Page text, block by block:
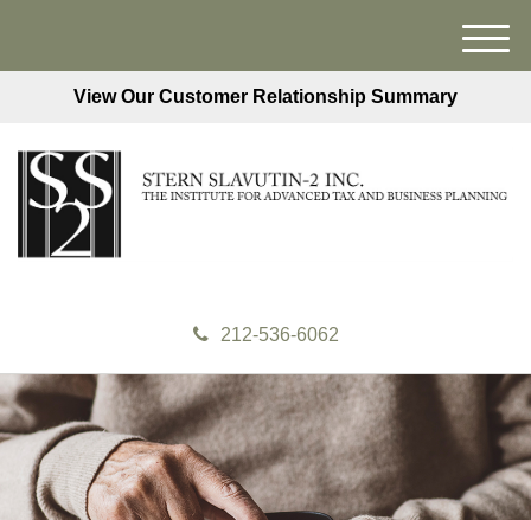
View Our Customer Relationship Summary
212-536-6062
M
e